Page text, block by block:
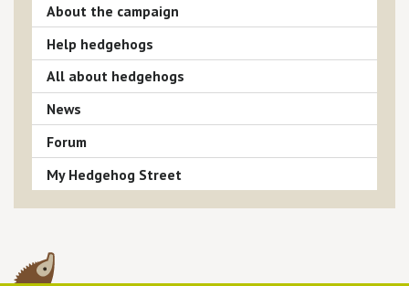
About the campaign
Help hedgehogs
All about hedgehogs
News
Forum
My Hedgehog Street